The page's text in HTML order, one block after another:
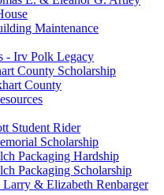
Maintenance
- Irv Polk Legacy
County Scholarship
County
Student Rider
Scholarship
Packaging Hardship
Packaging Scholarship
& Elizabeth Renbarger